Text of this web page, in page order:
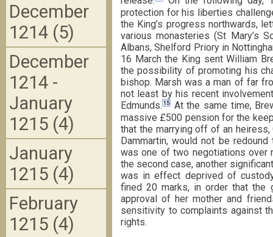
protection for his liberties
the King’s progress northwards,
various monasteries (St Mary’s
Albans, Shelford Priory in
16 March the King sent William
the possibility of promoting his
bishop. Marsh was a man of far
not least by his recent
Edmunds. 15
At the same time,
massive £500 pension for the
that the marrying off of an
Dammartin, would not be
was one of two negotiations over
the second case, another
was in effect deprived of
fined 20 marks, in order that
approval of her mother and
sensitivity to complaints against
rights.
December
1214 (5)
December
1214 -
January
1215 (4)
January
1215 (4)
February
1215 (4)